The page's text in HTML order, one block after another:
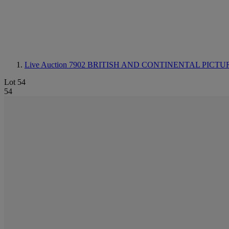
Live Auction 7902 BRITISH AND CONTINENTAL
Lot 54
54